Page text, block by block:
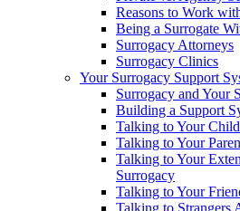
Reasons to Work
Being a Surrogate
Surrogacy Attorneys
Surrogacy Clinics
Your Surrogacy Support
Surrogacy and Your
Building a Support
Talking to Your
Talking to Your
Talking to Your
Surrogacy
Talking to Your
Talking to Strangers